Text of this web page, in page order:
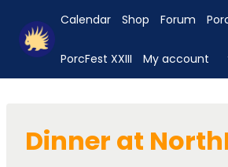
content
Calendar Shop Forum
PorcFest XXIII My account
Dinner at